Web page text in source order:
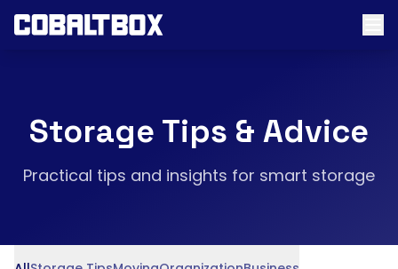
Storage Tips & Advice
Practical tips and insights for smart storage